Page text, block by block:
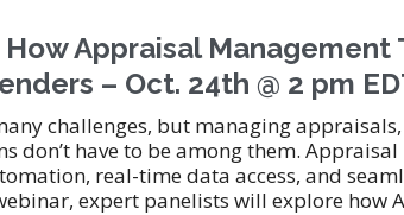
How Appraisal Management
– Oct. 24th @ 2 pm
challenges, but managing
don’t have to be among them.
real-time data access, and
expert panelists will explore how